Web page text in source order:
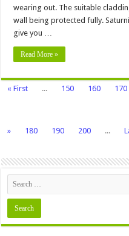
wearing out. The suitable
wall being protected fully.
give you …
Read More »
« First ... 150 160 170
»
180 190 200 ...